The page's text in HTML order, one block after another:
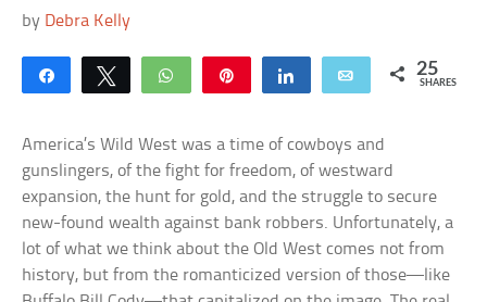
by Debra Kelly
Share Tweet WhatsApp Share Email 25
SHARES
America’s Wild West was a time of cowboys and
gunslingers, of the fight for freedom, of westward
expansion, the hunt for gold, and the struggle to secure
new-found wealth against bank robbers. Unfortunately, a
lot of what we think about the Old West comes not from
history, but from the romanticized version of those—like